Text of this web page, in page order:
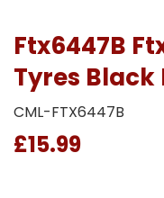
Ftx6447B
Tyres Black
CML-FTX6447B
£15.99